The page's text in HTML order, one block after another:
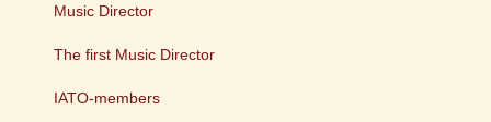
Music Director
The first Music Director
IATO-members